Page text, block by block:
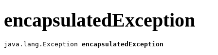
encapsulatedException
java.lang.Exception encapsulatedException